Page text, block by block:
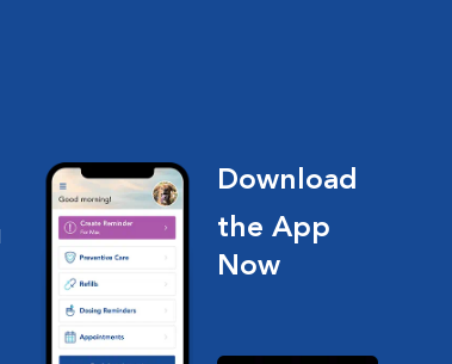
Download
the App
Now